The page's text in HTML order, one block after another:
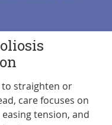
to straighten or
care focuses on
tension, and